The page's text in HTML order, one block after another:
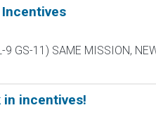
GS-11) SAME MISSION,
incentives!